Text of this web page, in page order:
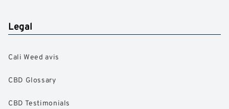
Legal
Cali Weed avis
CBD Glossary
CBD Testimonials